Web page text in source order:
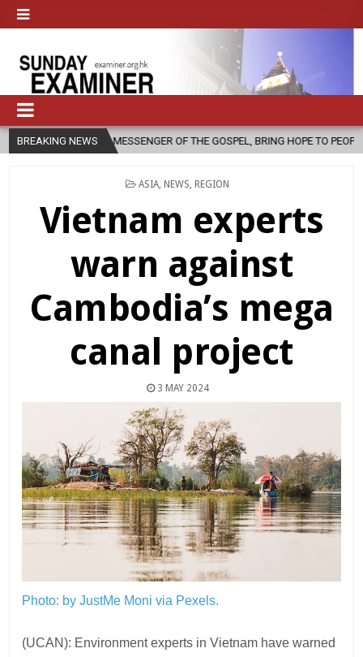
BREAKING NEWSOF THE GOSPEL, BRING HOPE TO PEOPLE? 2026-08-06
POSTED
ASIA NEWS REGION
Vietnam experts
warn against
Cambodia’s mega
canal project
3 MAY 2024
Photo: by JustMe Moni via Pexels.
(UCAN): Environment experts in Vietnam have warned